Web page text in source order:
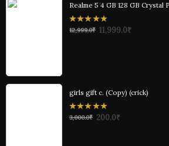
Realme 5 4 GB 128 GB Crystal
0
out
12,999.0₹ 11,999.0₹
girls gift c. (Copy) (crick)
0
out
3,000.0₹ 200.0₹